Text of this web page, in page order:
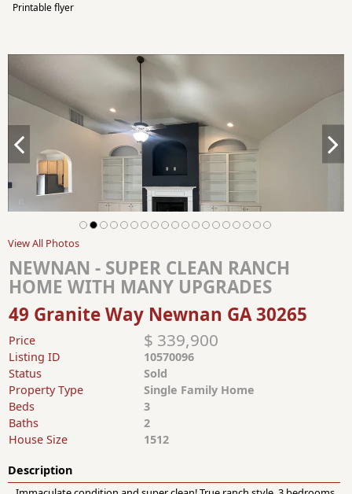
Printable flyer
View All Photos
NEWNAN - SUPER CLEAN RANCH
HOME WITH MANY UPGRADES
49 Granite Way Newnan GA 30265
Price $ 339,900
Listing ID
10570096
Status
Sold
Property Type
Single Family Home
Beds
3
Baths
2
House Size
1512
Description